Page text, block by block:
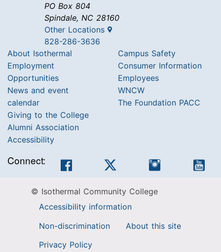
PO Box 804
Spindale, NC 28160
Other Locations
828-286-3636
About Isothermal
Employment
Opportunities
News and event
calendar
Giving to the College
Alumni Association
Accessibility
Campus Safety
Consumer Information
Employees
WNCW
The Foundation PACC
Connect: Facebook Instagram
© Isothermal Community College
Accessibility information
Non-discrimination
About this site
Privacy Policy